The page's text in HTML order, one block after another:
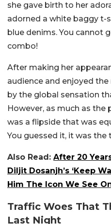
she gave birth to her
adorned a white baggy t-
blue denims. You cannot
combo!
After making her
audience and enjoyed
by the global sensation
However, as much as the
was a flipside that was
You guessed it, it was the
Also Read: After 20
Diljit Dosanjh’s ‘Keep
Him The Icon We See
Traffic Woes That
Last Night